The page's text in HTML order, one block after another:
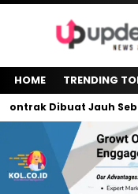
HOME TRENDING
Dibuat Jauh